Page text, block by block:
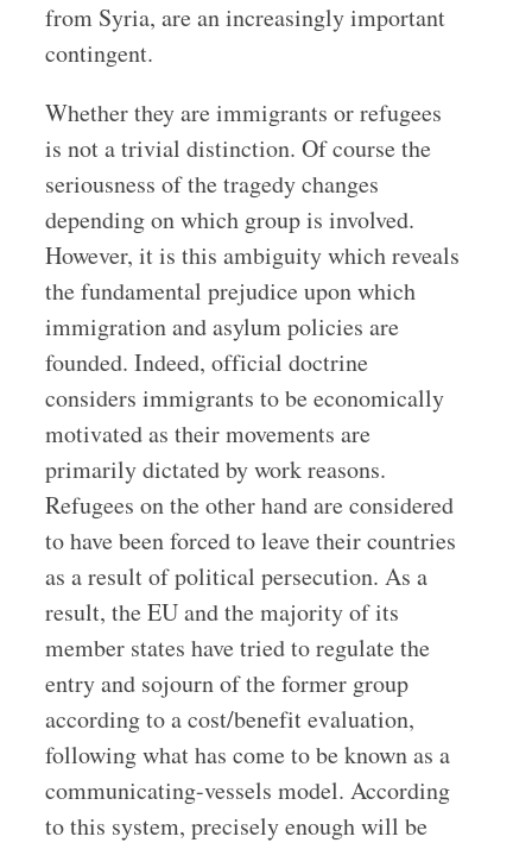
from Syria, are an increasingly important
contingent.
Whether they are immigrants or refugees
is not a trivial distinction. Of course the
seriousness of the tragedy changes
depending on which group is involved.
However, it is this ambiguity which reveals
the fundamental prejudice upon which
immigration and asylum policies are
founded. Indeed, official doctrine
considers immigrants to be economically
motivated as their movements are
primarily dictated by work reasons.
Refugees on the other hand are considered
to have been forced to leave their countries
as a result of political persecution. As a
result, the EU and the majority of its
member states have tried to regulate the
entry and sojourn of the former group
according to a cost/benefit evaluation,
following what has come to be known as a
communicating-vessels model. According
to this system, precisely enough will be